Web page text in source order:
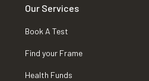
Our Services
Book A Test
Find your Frame
Health Funds